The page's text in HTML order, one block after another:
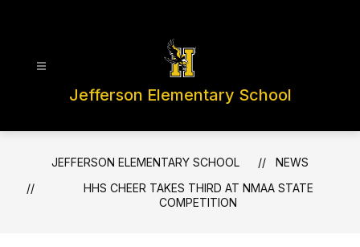
Jefferson Elementary School
JEFFERSON ELEMENTARY SCHOOL
NEWS
HHS CHEER TAKES THIRD AT NMAA STATE
COMPETITION